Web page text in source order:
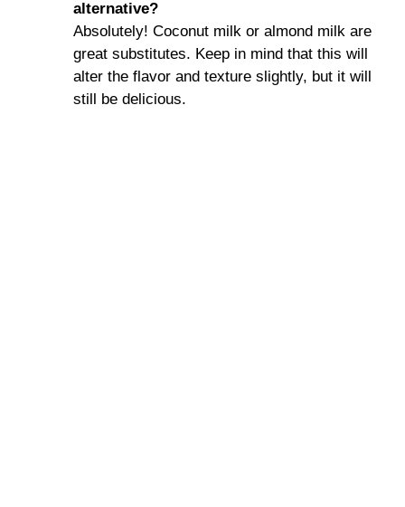
alternative?
Absolutely! Coconut milk or almond milk are
great substitutes. Keep in mind that this will
alter the flavor and texture slightly, but it will
still be delicious.